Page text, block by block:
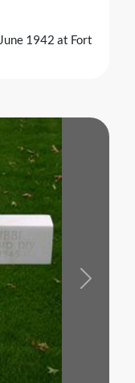
1942 at Fort
Next